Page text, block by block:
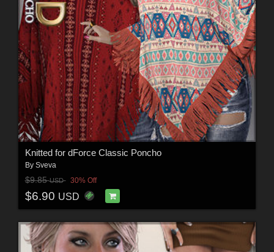
Knitted for dForce Classic Poncho
By Sveva
$9.85USD 30% Off
$6.90 USD